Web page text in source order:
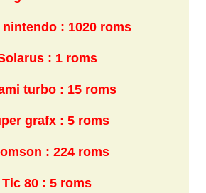
nintendo : 1020 roms
: 1 roms
turbo : 15 roms
grafx : 5 roms
: 224 roms
Tic 80 : 5 roms